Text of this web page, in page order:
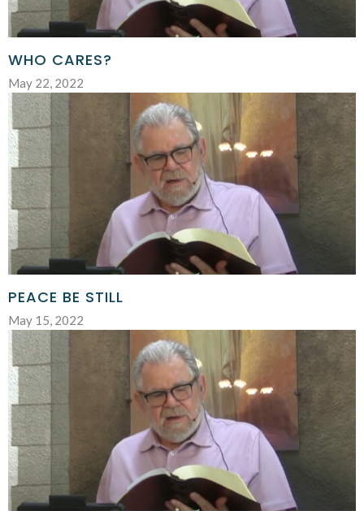
WHO CARES?
May 22, 2022
PEACE BE STILL
May 15, 2022